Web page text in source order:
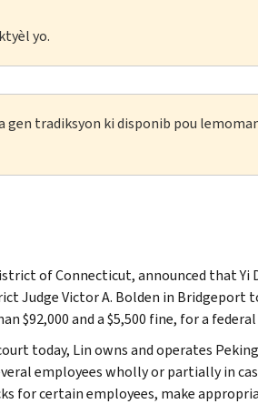
yo.
gen tradiksyon ki disponib pou
of Connecticut, announced that Yi
Judge Victor A. Bolden in Bridgeport
and a $5,500 fine, for a
today, Lin owns and operates
employees wholly or partially in
for certain employees, make